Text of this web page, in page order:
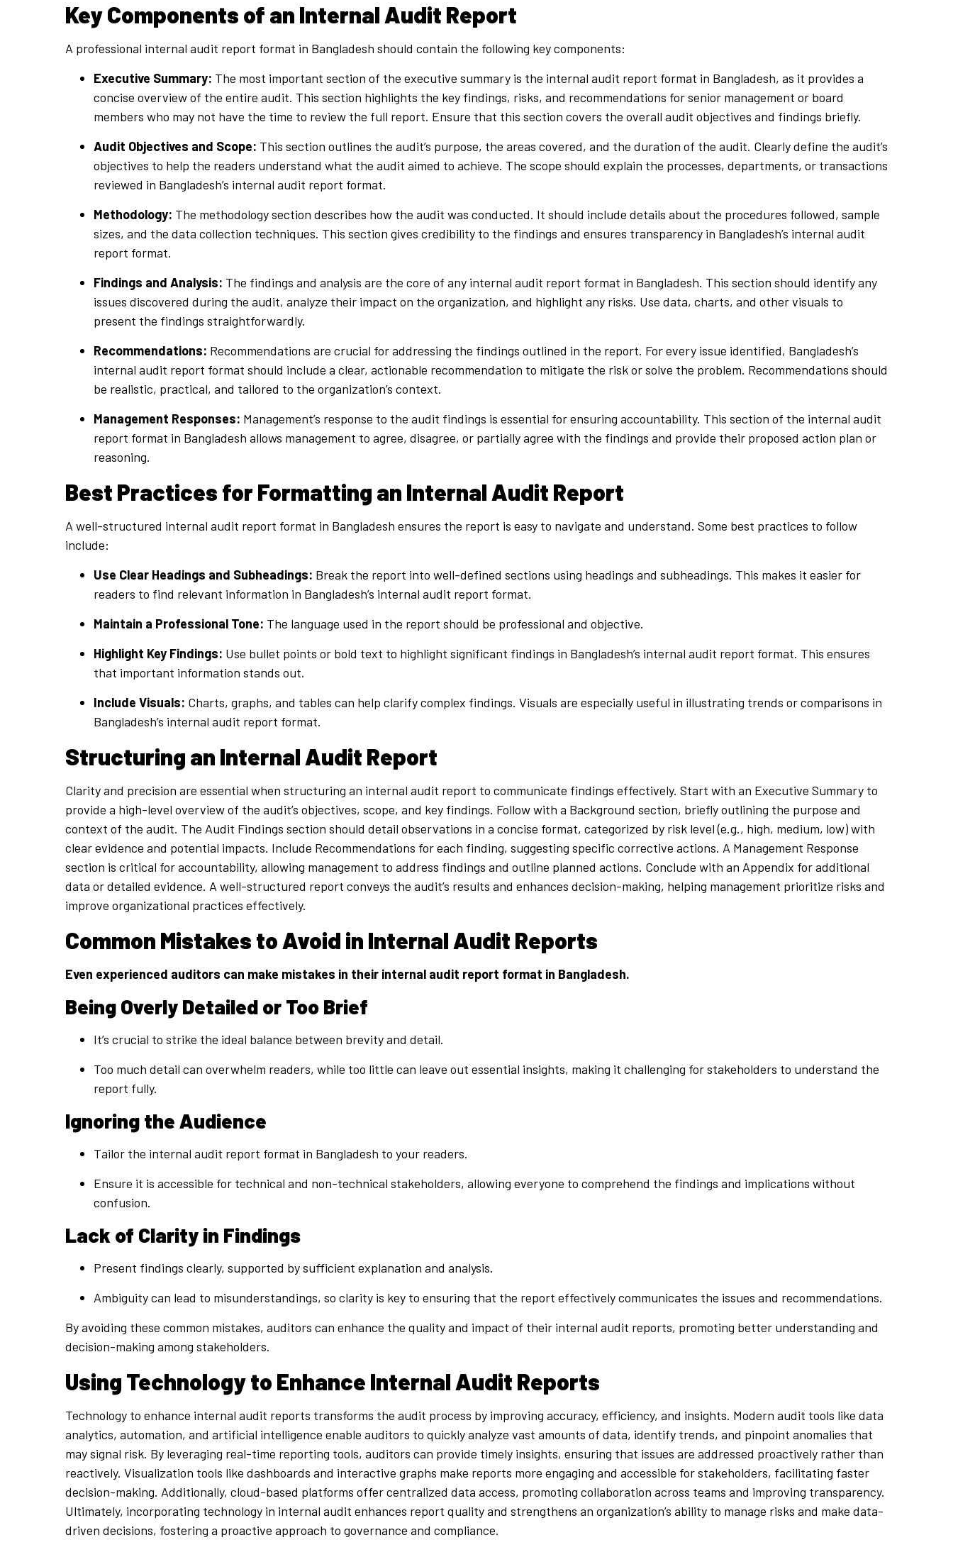
Key Components of an Internal Audit Report
A professional internal audit report format in Bangladesh should contain the following key components:
Executive Summary: The most important section of the executive summary is the internal audit report format in Bangladesh, as it provides a
concise overview of the entire audit. This section highlights the key findings, risks, and recommendations for senior management or board
members who may not have the time to review the full report. Ensure that this section covers the overall audit objectives and findings briefly.
Audit Objectives and Scope: This section outlines the audit’s purpose, the areas covered, and the duration of the audit. Clearly define the audit’s
objectives to help the readers understand what the audit aimed to achieve. The scope should explain the processes, departments, or transactions
reviewed in Bangladesh’s internal audit report format.
Methodology: The methodology section describes how the audit was conducted. It should include details about the procedures followed, sample
sizes, and the data collection techniques. This section gives credibility to the findings and ensures transparency in Bangladesh’s internal audit
report format.
Findings and Analysis: The findings and analysis are the core of any internal audit report format in Bangladesh. This section should identify any
issues discovered during the audit, analyze their impact on the organization, and highlight any risks. Use data, charts, and other visuals to
present the findings straightforwardly.
Recommendations: Recommendations are crucial for addressing the findings outlined in the report. For every issue identified, Bangladesh’s
internal audit report format should include a clear, actionable recommendation to mitigate the risk or solve the problem. Recommendations should
be realistic, practical, and tailored to the organization’s context.
Management Responses: Management’s response to the audit findings is essential for ensuring accountability. This section of the internal audit
report format in Bangladesh allows management to agree, disagree, or partially agree with the findings and provide their proposed action plan or
reasoning.
Best Practices for Formatting an Internal Audit Report
A well-structured internal audit report format in Bangladesh ensures the report is easy to navigate and understand. Some best practices to follow
include:
Use Clear Headings and Subheadings: Break the report into well-defined sections using headings and subheadings. This makes it easier for
readers to find relevant information in Bangladesh’s internal audit report format.
Maintain a Professional Tone: The language used in the report should be professional and objective.
Highlight Key Findings: Use bullet points or bold text to highlight significant findings in Bangladesh’s internal audit report format. This ensures
that important information stands out.
Include Visuals: Charts, graphs, and tables can help clarify complex findings. Visuals are especially useful in illustrating trends or comparisons in
Bangladesh’s internal audit report format.
Structuring an Internal Audit Report
Clarity and precision are essential when structuring an internal audit report to communicate findings effectively. Start with an Executive Summary to
provide a high-level overview of the audit’s objectives, scope, and key findings. Follow with a Background section, briefly outlining the purpose and
context of the audit. The Audit Findings section should detail observations in a concise format, categorized by risk level (e.g., high, medium, low) with
clear evidence and potential impacts. Include Recommendations for each finding, suggesting specific corrective actions. A Management Response
section is critical for accountability, allowing management to address findings and outline planned actions. Conclude with an Appendix for additional
data or detailed evidence. A well-structured report conveys the audit’s results and enhances decision-making, helping management prioritize risks and
improve organizational practices effectively.
Common Mistakes to Avoid in Internal Audit Reports
Even experienced auditors can make mistakes in their internal audit report format in Bangladesh.
Being Overly Detailed or Too Brief
It’s crucial to strike the ideal balance between brevity and detail.
Too much detail can overwhelm readers, while too little can leave out essential insights, making it challenging for stakeholders to understand the
report fully.
Ignoring the Audience
Tailor the internal audit report format in Bangladesh to your readers.
Ensure it is accessible for technical and non-technical stakeholders, allowing everyone to comprehend the findings and implications without
confusion.
Lack of Clarity in Findings
Present findings clearly, supported by sufficient explanation and analysis.
Ambiguity can lead to misunderstandings, so clarity is key to ensuring that the report effectively communicates the issues and recommendations.
By avoiding these common mistakes, auditors can enhance the quality and impact of their internal audit reports, promoting better understanding and
decision-making among stakeholders.
Using Technology to Enhance Internal Audit Reports
Technology to enhance internal audit reports transforms the audit process by improving accuracy, efficiency, and insights. Modern audit tools like data
analytics, automation, and artificial intelligence enable auditors to quickly analyze vast amounts of data, identify trends, and pinpoint anomalies that
may signal risk. By leveraging real-time reporting tools, auditors can provide timely insights, ensuring that issues are addressed proactively rather than
reactively. Visualization tools like dashboards and interactive graphs make reports more engaging and accessible for stakeholders, facilitating faster
decision-making. Additionally, cloud-based platforms offer centralized data access, promoting collaboration across teams and improving transparency.
Ultimately, incorporating technology in internal audit enhances report quality and strengthens an organization’s ability to manage risks and make data-
driven decisions, fostering a proactive approach to governance and compliance.